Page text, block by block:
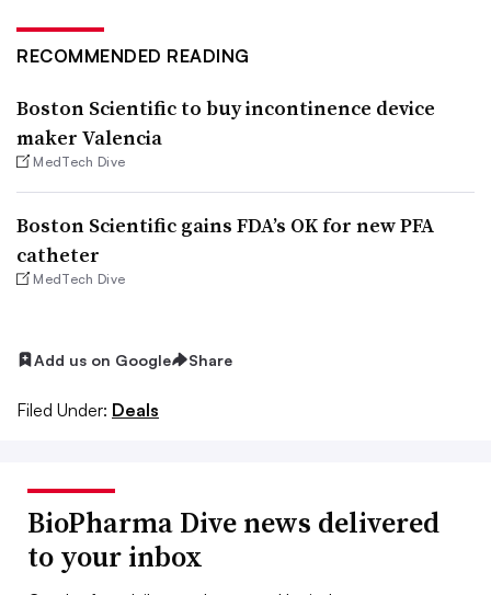
RECOMMENDED READING
Boston Scientific to buy incontinence device
maker Valencia
MedTech Dive
Boston Scientific gains FDA’s OK for new PFA
catheter
MedTech Dive
Add us on Google Share
Filed Under: Deals
BioPharma Dive news delivered
to your inbox